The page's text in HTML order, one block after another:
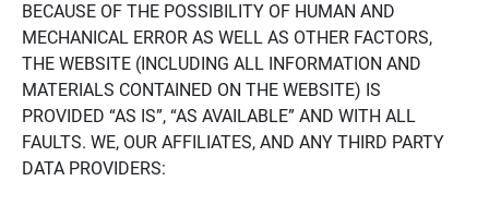
BECAUSE OF THE POSSIBILITY OF HUMAN AND
MECHANICAL ERROR AS WELL AS OTHER FACTORS,
THE WEBSITE (INCLUDING ALL INFORMATION AND
MATERIALS CONTAINED ON THE WEBSITE) IS
PROVIDED “AS IS”, “AS AVAILABLE” AND WITH ALL
FAULTS. WE, OUR AFFILIATES, AND ANY THIRD PARTY
DATA PROVIDERS: